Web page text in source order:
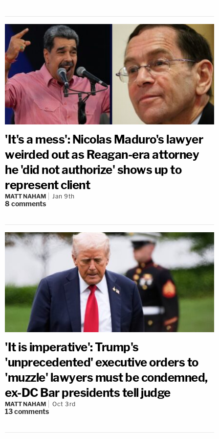
'It's a mess': Nicolas Maduro's lawyer
weirded out as Reagan-era attorney
he 'did not authorize' shows up to
represent client
MATT NAHAM Jan 9th
8 comments
'It is imperative': Trump's
'unprecedented' executive orders to
'muzzle' lawyers must be condemned,
ex-DC Bar presidents tell judge
MATT NAHAM Oct 3rd
13comments